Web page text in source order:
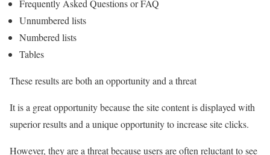
Frequently Asked Questions or FAQ
Unnumbered lists
Numbered lists
Tables
These results are both an opportunity and a threat
It is a great opportunity because the site content is displayed with
superior results and a unique opportunity to increase site clicks.
However, they are a threat because users are often reluctant to see